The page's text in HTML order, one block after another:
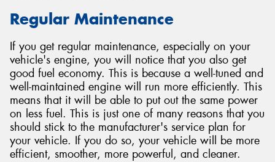
Regular Maintenance
If you get regular maintenance, especially on your
vehicle's engine, you will notice that you also get
good fuel economy. This is because a well-tuned and
well-maintained engine will run more efficiently. This
means that it will be able to put out the same power
on less fuel. This is just one of many reasons that you
should stick to the manufacturer's service plan for
your vehicle. If you do so, your vehicle will be more
efficient, smoother, more powerful, and cleaner.